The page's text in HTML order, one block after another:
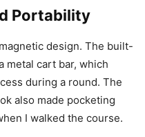
Portability
design. The built-
metal cart bar, which
during a round. The
also made pocketing
I walked the course.